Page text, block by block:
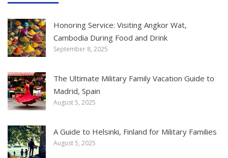
Honoring Service: Visiting Angkor Wat,
Cambodia During Food and Drink
September 8, 2025
The Ultimate Military Family Vacation Guide to
Madrid, Spain
August 5, 2025
A Guide to Helsinki, Finland for Military Families
August 5, 2025